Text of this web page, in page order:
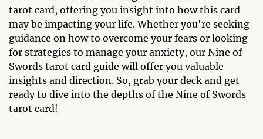
tarot card, offering you insight into how this card
may be impacting your life. Whether you're seeking
guidance on how to overcome your fears or looking
for strategies to manage your anxiety, our Nine of
Swords tarot card guide will offer you valuable
insights and direction. So, grab your deck and get
ready to dive into the depths of the Nine of Swords
tarot card!